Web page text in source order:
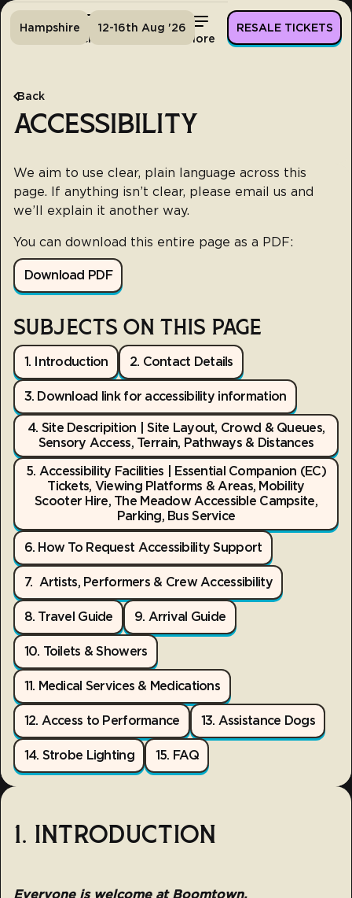
Tickets More
Hampshire 12-16th Aug '26 RESALE TICKETS
Back
ACCESSIBILITY
We aim to use clear, plain language across this
page. If anything isn’t clear, please email us and
we’ll explain it another way.
You can download this entire page as a PDF:
Download PDF
SUBJECTS ON THIS PAGE
1. Introduction 2. Contact Details
3. Download link for accessibility information
4. Site Descripition | Site Layout, Crowd & Queues,
Sensory Access, Terrain, Pathways & Distances
5. Accessibility Facilities | Essential Companion (EC)
Tickets, Viewing Platforms & Areas, Mobility
Scooter Hire, The Meadow Accessible Campsite,
Parking, Bus Service
6. How To Request Accessibility Support
7. Artists, Performers & Crew Accessibility
8. Travel Guide 9. Arrival Guide
10. Toilets & Showers
11. Medical Services & Medications
12. Access to Performance 13. Assistance Dogs
14. Strobe Lighting 15. FAQ
1. INTRODUCTION
Everyone is welcome at Boomtown.